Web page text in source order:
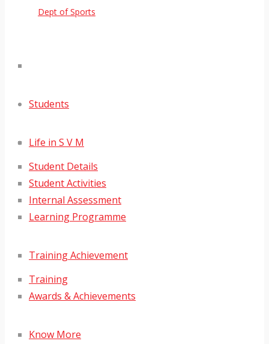
Dept of Sports
Students
Life in S V M
Student Details
Student Activities
Internal Assessment
Learning Programme
Training Achievement
Training
Awards & Achievements
Know More